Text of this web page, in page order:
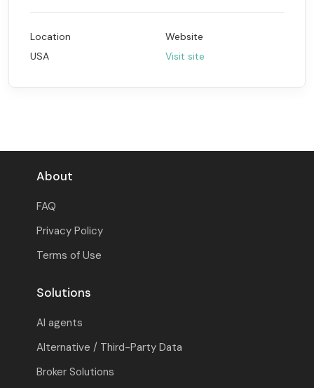
Location
USA
Website
Visit site
About
FAQ
Privacy Policy
Terms of Use
Solutions
AI agents
Alternative / Third-Party Data
Broker Solutions